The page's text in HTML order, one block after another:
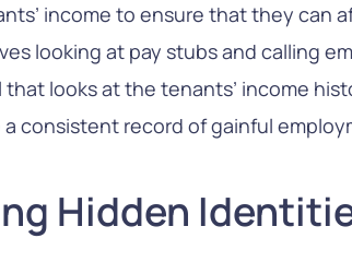
income to ensure that they can
looking at pay stubs and calling
looks at the tenants’ income
consistent record of gainful
Hidden